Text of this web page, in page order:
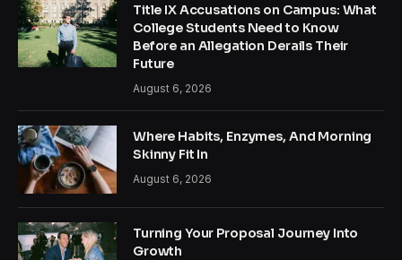
Title IX Accusations on Campus: What
College Students Need to Know
Before an Allegation Derails Their
Future
August 6, 2026
Where Habits, Enzymes, And Morning
Skinny Fit In
August 6, 2026
Turning Your Proposal Journey Into
Growth